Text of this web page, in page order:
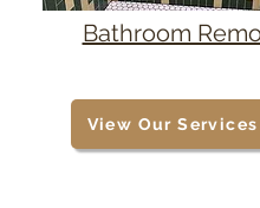
Bathroom
View Our Services